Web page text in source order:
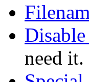
need it.